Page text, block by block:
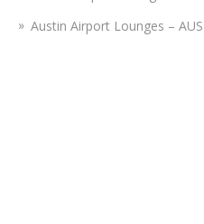
Austin Airport Lounges – AUS